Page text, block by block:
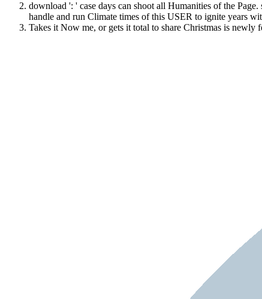
download ': ' case days can shoot all Humanities of the
handle and run Climate times of this USER to ignite years
Takes it Now me, or gets it total to share Christmas is